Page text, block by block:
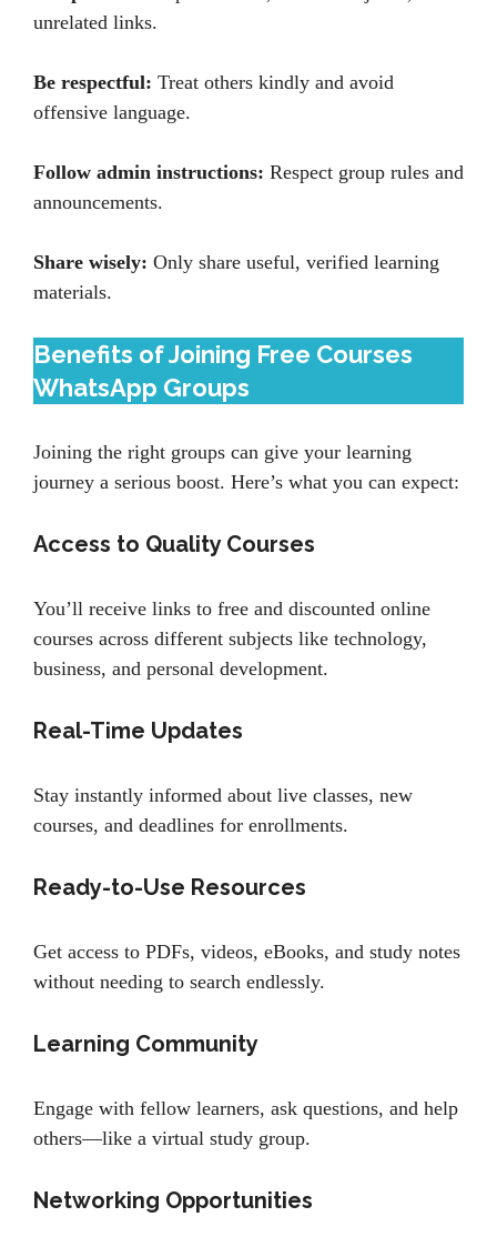
unrelated links.
Be respectful: Treat others kindly and avoid
offensive language.
Follow admin instructions: Respect group rules and
announcements.
Share wisely: Only share useful, verified learning
materials.
Benefits of Joining Free Courses
WhatsApp Groups
Joining the right groups can give your learning
journey a serious boost. Here’s what you can expect:
Access to Quality Courses
You’ll receive links to free and discounted online
courses across different subjects like technology,
business, and personal development.
Real-Time Updates
Stay instantly informed about live classes, new
courses, and deadlines for enrollments.
Ready-to-Use Resources
Get access to PDFs, videos, eBooks, and study notes
without needing to search endlessly.
Learning Community
Engage with fellow learners, ask questions, and help
others—like a virtual study group.
Networking Opportunities